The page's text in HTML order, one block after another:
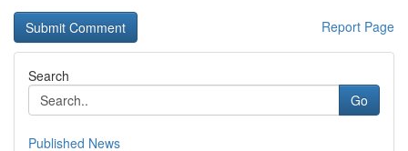
Report Page
Search
Go
Published News